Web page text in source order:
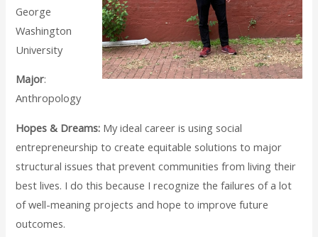
George
Washington
University
Major:
Anthropology
Hopes & Dreams: My ideal career is using social
entrepreneurship to create equitable solutions to major
structural issues that prevent communities from living their
best lives. I do this because I recognize the failures of a lot
of well-meaning projects and hope to improve future
outcomes.